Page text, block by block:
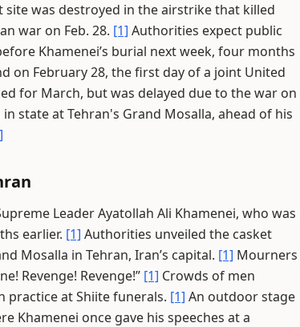
site was destroyed in the airstrike that killed
war on Feb. 28. [1] Authorities expect public
Khamenei’s burial next week, four months
on February 28, the first day of a joint United
for March, but was delayed due to the war on
state at Tehran's Grand Mosalla, ahead of his
Leader Ayatollah Ali Khamenei, who was
earlier. [1] Authorities unveiled the casket
Mosalla in Tehran, Iran’s capital. [1] Mourners
Revenge! Revenge!” [1] Crowds of men
practice at Shiite funerals. [1] An outdoor stage
Khamenei once gave his speeches at a